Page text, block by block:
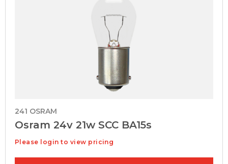
241 OSRAM
Osram 24v 21w SCC BA15s
Please login to view pricing